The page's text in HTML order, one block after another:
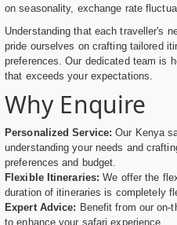
on seasonality, exchange rate
Understanding that each traveller's
pride ourselves on crafting tailored
preferences. Our dedicated team is
that exceeds your expectations.
Why Enquire
Personalized Service:Our Kenya
understanding your needs and
preferences and budget.
Flexible Itineraries:We offer the
duration of itineraries is completely
Expert Advice: Benefit from our on-
to enhance your safari experience.